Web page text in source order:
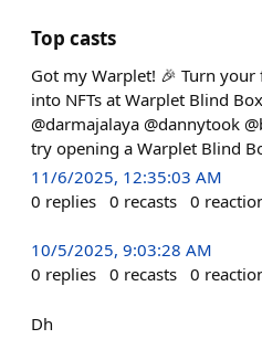
Top casts
Got my Warplet! 🎉 Turn
into NFTs at Warplet Blind
@darmajalaya @dannytook
try opening a Warplet Blind
11/6/2025, 12:35:03 AM
0 replies 0 recasts 0
10/5/2025, 9:03:28 AM
0 replies 0 recasts 0
Dh